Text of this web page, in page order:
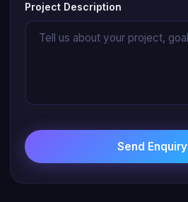
Project Description
Send Enquiry